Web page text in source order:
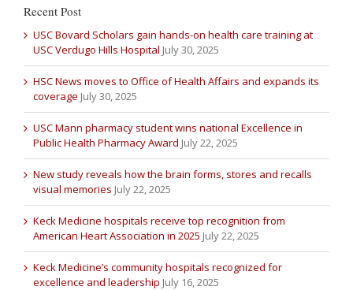
Recent Post
USC Bovard Scholars gain hands-on health care training at
USC Verdugo Hills Hospital July 30, 2025
HSC News moves to Office of Health Affairs and expands its
coverage July 30, 2025
USC Mann pharmacy student wins national Excellence in
Public Health Pharmacy Award July 22, 2025
New study reveals how the brain forms, stores and recalls
visual memories July 22, 2025
Keck Medicine hospitals receive top recognition from
American Heart Association in 2025 July 22, 2025
Keck Medicine’s community hospitals recognized for
excellence and leadership July 16, 2025